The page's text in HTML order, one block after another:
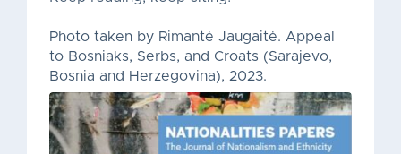
Photo taken by Rimantė Jaugaitė. Appeal
to Bosniaks, Serbs, and Croats (Sarajevo,
Bosnia and Herzegovina), 2023.